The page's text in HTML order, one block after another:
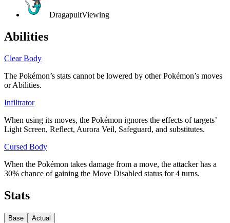
DragapultViewing
Abilities
Clear Body
The Pokémon’s stats cannot be lowered by other Pokémon’s moves
or Abilities.
Infiltrator
When using its moves, the Pokémon ignores the effects of targets’
Light Screen, Reflect, Aurora Veil, Safeguard, and substitutes.
Cursed Body
When the Pokémon takes damage from a move, the attacker has a
30% chance of gaining the Move Disabled status for 4 turns.
Stats
Base Actual